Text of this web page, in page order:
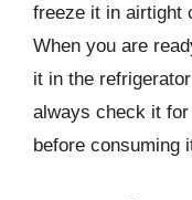
freeze it in airtight
When you are
it in the
always check it
before consuming